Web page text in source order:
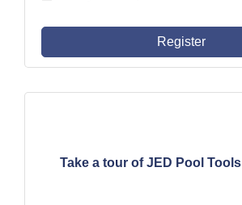
Register
Take a tour of JED Pool